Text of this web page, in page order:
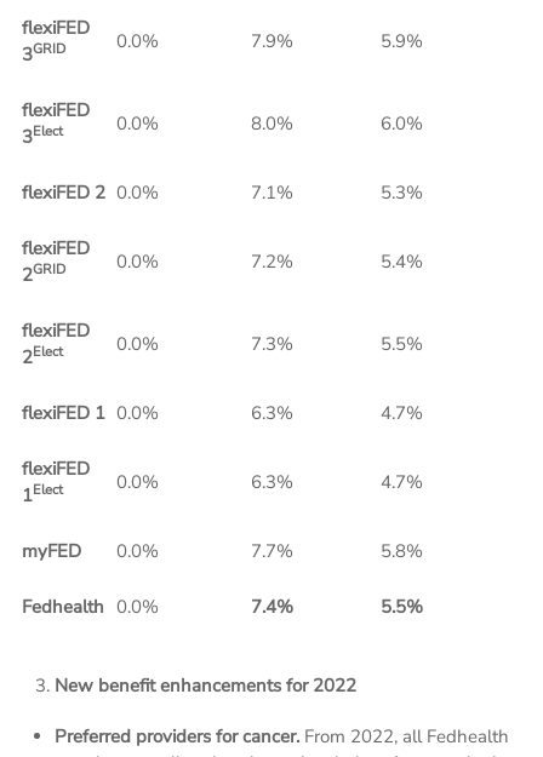
flexiFED
3GRID 0.0% 7.9% 5.9%
flexiFED
3Elect 0.0% 8.0% 6.0%
flexiFED 2 0.0% 7.1% 5.3%
flexiFED
2GRID 0.0% 7.2% 5.4%
flexiFED
2Elect 0.0% 7.3% 5.5%
flexiFED 1 0.0% 6.3% 4.7%
flexiFED
1Elect 0.0% 6.3% 4.7%
myFED 0.0% 7.7% 5.8%
Fedhealth 0.0% 7.4% 5.5%
New benefit enhancements for 2022
Preferred providers for cancer. From 2022, all Fedhealth